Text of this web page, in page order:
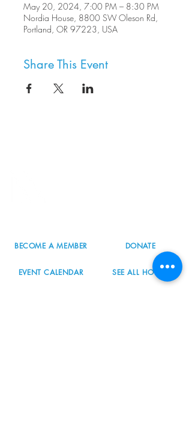
May 20, 2024, 7:00 PM – 8:30 PM
Nordia House, 8800 SW Oleson Rd,
Portland, OR 97223, USA
Share This Event
BECOME A MEMBER DONATE
EVENT CALENDAR SEE ALL HOURS